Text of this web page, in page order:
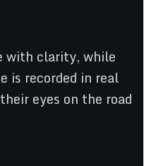
with clarity, while
is recorded in real
eyes on the road